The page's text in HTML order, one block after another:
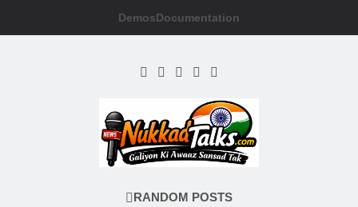
DemosDocumentation
RANDOM POSTS